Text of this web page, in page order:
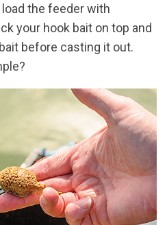
the feeder with
your hook bait on top and
before casting it out.